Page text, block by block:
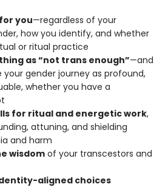
you—regardless of your
how you identify, and whether
or ritual practice
as “not trans enough”—and
gender journey as profound,
whether you have a
for ritual and energetic work,
attuning, and shielding
and harm
wisdom of your transcestors and
aligned choices